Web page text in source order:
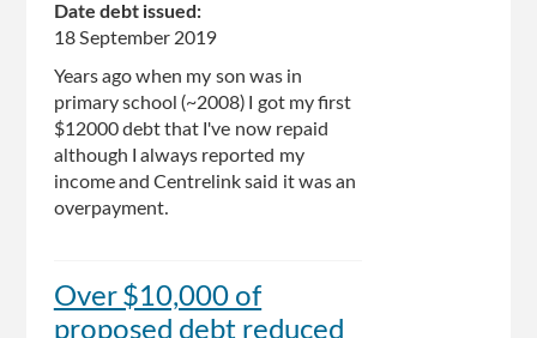
Date debt issued:
18 September 2019
Years ago when my son was in
primary school (~2008) I got my first
$12000 debt that I've now repaid
although I always reported my
income and Centrelink said it was an
overpayment.
Over $10,000 of
proposed debt reduced